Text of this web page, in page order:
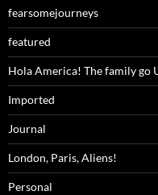
fearsomejourneys
featured
Hola America! The family go
Imported
Journal
London, Paris, Aliens!
Personal